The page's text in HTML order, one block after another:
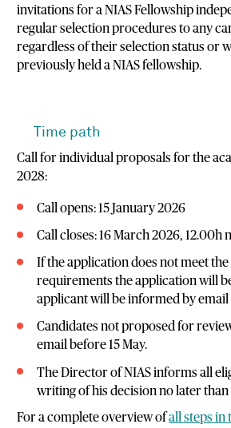
invitations for a NIAS Fellowship
regular selection procedures to any
regardless of their selection status or
previously held a NIAS fellowship.
Time path
Call for individual proposals for the
2028:
Call opens: 15 January 2026
Call closes: 16 March 2026, 12.00h
If the application does not meet the
requirements the application will
applicant will be informed by email
Candidates not proposed for
email before 15 May.
The Director of NIAS informs all
writing of his decision no later than
For a complete overview ofall steps in